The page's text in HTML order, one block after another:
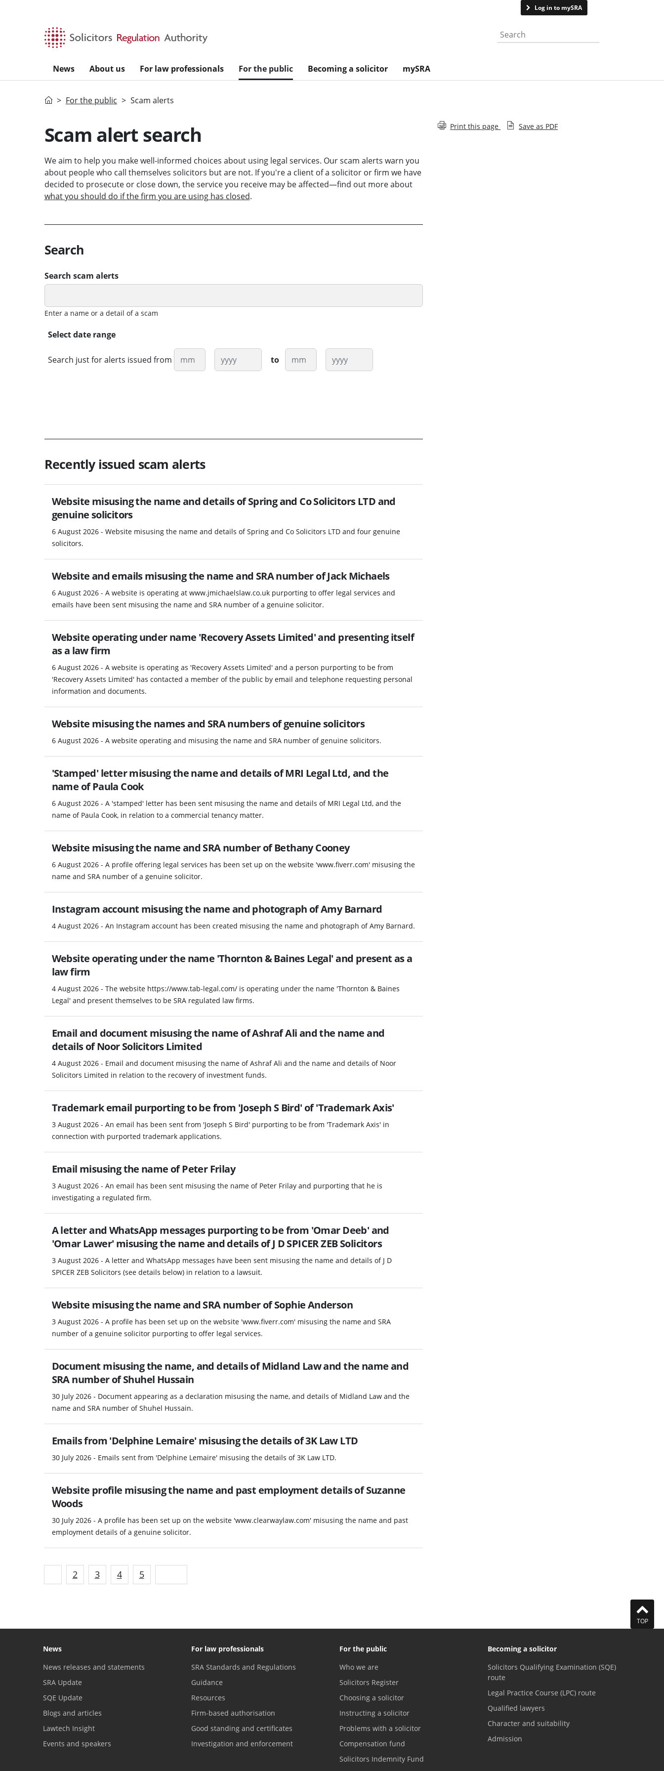
Log in to mySRA
Search the website
News About us For law professionals For the public Becoming a solicitor mySRA
HomeFor the public Scam alerts
Scam alert search
We aim to help you make well-informed choices about using legal services. Our scam alerts warn you
about people who call themselves solicitors but are not. If you're a client of a solicitor or firm we have
decided to prosecute or close down, the service you receive may be affected—find out more about
what you should do if the firm you are using has closed.
Search
Search scam alerts
Enter a name or a detail of a scam
Select date range
Search just for alerts issued from
Month Year
to
Month Year
Recently issued scam alerts
Website misusing the name and details of Spring and Co Solicitors LTD and
genuine solicitors
6 August 2026 - Website misusing the name and details of Spring and Co Solicitors LTD and four genuine
solicitors.
Website and emails misusing the name and SRA number of Jack Michaels
6 August 2026 - A website is operating at www.jmichaelslaw.co.uk purporting to offer legal services and
emails have been sent misusing the name and SRA number of a genuine solicitor.
Website operating under name 'Recovery Assets Limited' and presenting itself
as a law firm
6 August 2026 - A website is operating as 'Recovery Assets Limited' and a person purporting to be from
'Recovery Assets Limited' has contacted a member of the public by email and telephone requesting personal
information and documents.
Website misusing the names and SRA numbers of genuine solicitors
6 August 2026 - A website operating and misusing the name and SRA number of genuine solicitors.
'Stamped' letter misusing the name and details of MRI Legal Ltd, and the
name of Paula Cook
6 August 2026 - A 'stamped' letter has been sent misusing the name and details of MRI Legal Ltd, and the
name of Paula Cook, in relation to a commercial tenancy matter.
Website misusing the name and SRA number of Bethany Cooney
6 August 2026 - A profile offering legal services has been set up on the website 'www.fiverr.com' misusing the
name and SRA number of a genuine solicitor.
Instagram account misusing the name and photograph of Amy Barnard
4 August 2026 - An Instagram account has been created misusing the name and photograph of Amy Barnard.
Website operating under the name 'Thornton & Baines Legal' and present as a
law firm
4 August 2026 - The website https://www.tab-legal.com/ is operating under the name 'Thornton & Baines
Legal' and present themselves to be SRA regulated law firms.
Email and document misusing the name of Ashraf Ali and the name and
details of Noor Solicitors Limited
4 August 2026 - Email and document misusing the name of Ashraf Ali and the name and details of Noor
Solicitors Limited in relation to the recovery of investment funds.
Trademark email purporting to be from 'Joseph S Bird' of 'Trademark Axis'
3 August 2026 - An email has been sent from 'Joseph S Bird' purporting to be from 'Trademark Axis' in
connection with purported trademark applications.
Email misusing the name of Peter Frilay
3 August 2026 - An email has been sent misusing the name of Peter Frilay and purporting that he is
investigating a regulated firm.
A letter and WhatsApp messages purporting to be from 'Omar Deeb' and
'Omar Lawer' misusing the name and details of J D SPICER ZEB Solicitors
3 August 2026 - A letter and WhatsApp messages have been sent misusing the name and details of J D
SPICER ZEB Solicitors (see details below) in relation to a lawsuit.
Website misusing the name and SRA number of Sophie Anderson
3 August 2026 - A profile has been set up on the website 'www.fiverr.com' misusing the name and SRA
number of a genuine solicitor purporting to offer legal services.
Document misusing the name, and details of Midland Law and the name and
SRA number of Shuhel Hussain
30 July 2026 - Document appearing as a declaration misusing the name, and details of Midland Law and the
name and SRA number of Shuhel Hussain.
Emails from 'Delphine Lemaire' misusing the details of 3K Law LTD
30 July 2026 - Emails sent from 'Delphine Lemaire' misusing the details of 3K Law LTD.
Website profile misusing the name and past employment details of Suzanne
Woods
30 July 2026 - A profile has been set up on the website 'www.clearwaylaw.com' misusing the name and past
employment details of a genuine solicitor.
2 3 4 5
Print this page Save as PDF
TOP
News
News releases and statements
SRA Update
SQE Update
Blogs and articles
Lawtech Insight
Events and speakers
For law professionals
SRA Standards and Regulations
Guidance
Resources
Firm-based authorisation
Good standing and certificates
Investigation and enforcement
For the public
Who we are
Solicitors Register
Choosing a solicitor
Instructing a solicitor
Problems with a solicitor
Compensation fund
Solicitors Indemnity Fund
Becoming a solicitor
Solicitors Qualifying Examination (SQE)
route
Legal Practice Course (LPC) route
Qualified lawyers
Character and suitability
Admission